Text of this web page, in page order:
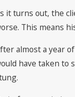
it turns out, the
This means
almost a year
have taken to